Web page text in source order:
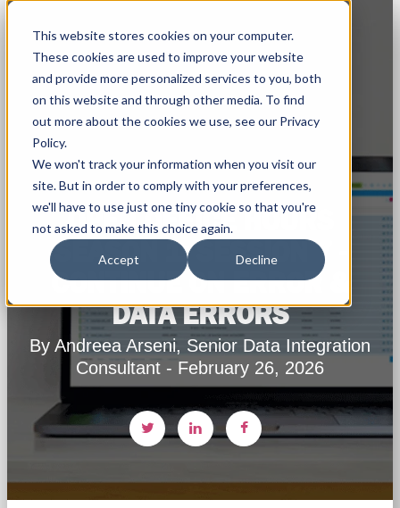
This website stores cookies on your computer.
These cookies are used to improve your website
and provide more personalized services to you, both
on this website and through other media. To find
out more about the cookies we use, see our Privacy
Policy.
We won't track your information when you visit our
site. But in order to comply with your preferences,
we'll have to use just one tiny cookie so that you're
not asked to make this choice again.
Accept Decline
OPEN OFFICE HOURS
SEASON 1: SESSION 7 -
CONTINUE ON ERROR &
DATA ERRORS
By Andreea Arseni, Senior Data Integration
Consultant - February 26, 2026